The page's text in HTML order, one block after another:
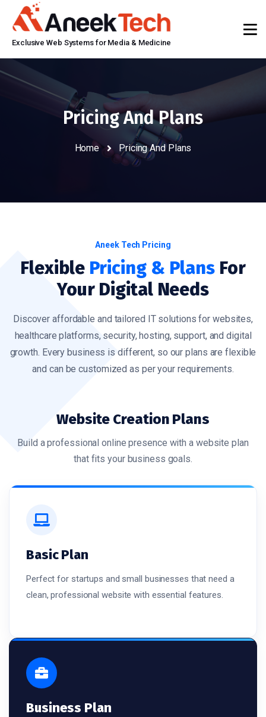
Exclusive Web Systems for Media & Medicine
Pricing And Plans
Home Pricing And Plans
Aneek Tech Pricing
Flexible Pricing & Plans For
Your Digital Needs
Discover affordable and tailored IT solutions for websites,
healthcare platforms, security, hosting, support, and digital
growth. Every business is different, so our plans are flexible
and can be customized as per your requirements.
Website Creation Plans
Build a professional online presence with a website plan
that fits your business goals.
Basic Plan
Perfect for startups and small businesses that need a
clean, professional website with essential features.
Business Plan